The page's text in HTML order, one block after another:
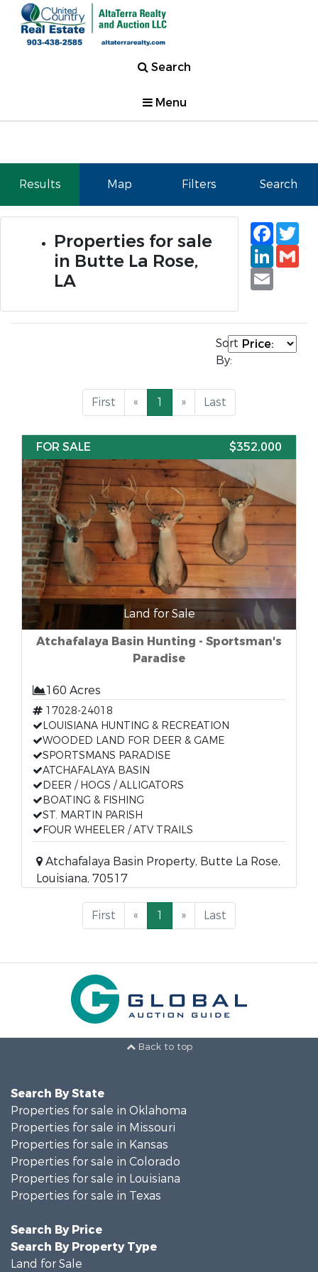
Search
Menu
Results Map Filters Search
Properties for sale
in Butte La Rose,
LA
Email
Sort
By:
First « 1 » Last
FOR SALE $352,000
Land for Sale
Atchafalaya Basin Hunting - Sportsman's
Paradise
160 Acres
17028-24018
LOUISIANA HUNTING & RECREATION
WOODED LAND FOR DEER & GAME
SPORTSMANS PARADISE
ATCHAFALAYA BASIN
DEER / HOGS / ALLIGATORS
BOATING & FISHING
ST. MARTIN PARISH
FOUR WHEELER / ATV TRAILS
Atchafalaya Basin Property, Butte La Rose,
Louisiana, 70517
First « 1 » Last
Back to top
Search By State
Properties for sale in Oklahoma
Properties for sale in Missouri
Properties for sale in Kansas
Properties for sale in Colorado
Properties for sale in Louisiana
Properties for sale in Texas
Search By Price
Search By Property Type
Land for Sale